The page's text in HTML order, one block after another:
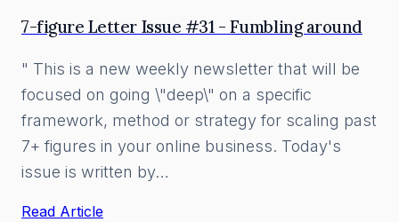
7-figure Letter Issue #31 - Fumbling around
" This is a new weekly newsletter that will be
focused on going \"deep\" on a specific
framework, method or strategy for scaling past
7+ figures in your online business. Today's
issue is written by…
Read Article